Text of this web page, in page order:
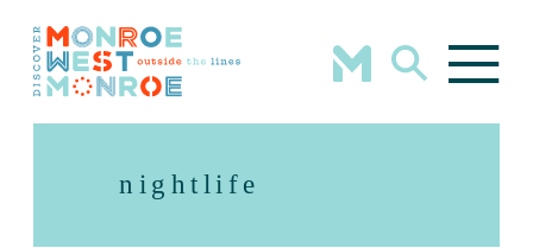
Skip to content
nightlife